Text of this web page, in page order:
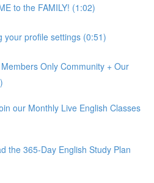
to the FAMILY! (1:02)
your profile settings (0:51)
Only Community + Our
our Monthly Live English Classes
the 365-Day English Study Plan